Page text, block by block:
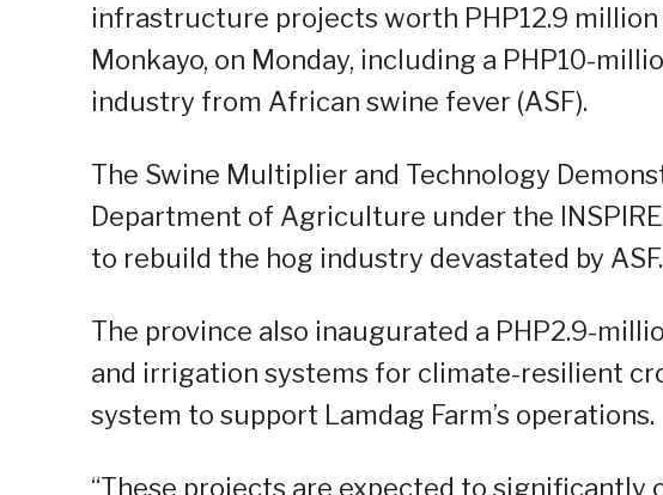
infrastructure projects worth PHP12.9 million
Monkayo, on Monday, including a PHP10-
industry from African swine fever (ASF).
The Swine Multiplier and Technology
Department of Agriculture under the
to rebuild the hog industry devastated by ASF.
The province also inaugurated a PHP2.9-
and irrigation systems for climate-resilient
system to support Lamdag Farm’s operations.
“These projects are expected to